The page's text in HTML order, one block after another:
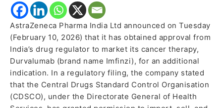
AstraZeneca Pharma India Ltd announced on Tuesday
(February 10, 2026) that it has obtained approval from
India’s drug regulator to market its cancer therapy,
Durvalumab (brand name Imfinzi), for an additional
indication. In a regulatory filing, the company stated
that the Central Drugs Standard Control Organisation
(CDSCO), under the Directorate General of Health